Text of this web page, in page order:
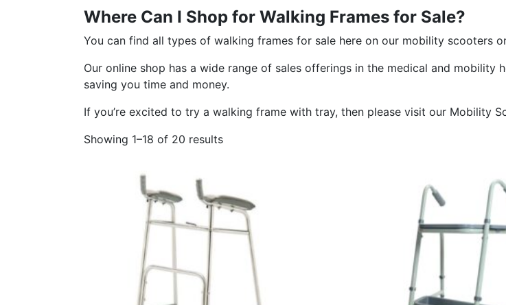
Where Can I Shop for Walking Frames for Sale?
You can find all types of walking frames for sale here on our mobility scooters
Our online shop has a wide range of sales offerings in the medical and
saving you time and money.
If you’re excited to try a walking frame with tray, then please visit our Mobility
Showing 1–18 of 20 results